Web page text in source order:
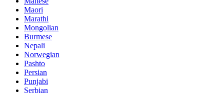
Maori
Marathi
Mongolian
Burmese
Nepali
Norwegian
Pashto
Persian
Punjabi
Serbian